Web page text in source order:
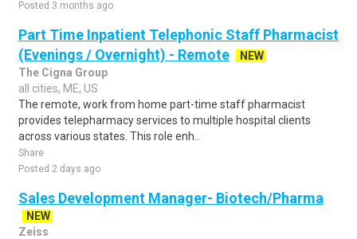
Posted 3 months ago
Part Time Inpatient Telephonic Staff Pharmacist
(Evenings / Overnight) - Remote
NEW
The Cigna Group
all cities, ME, US
The remote, work from home part-time staff pharmacist
provides telepharmacy services to multiple hospital clients
across various states. This role enh..
Share
Posted 2 days ago
Sales Development Manager- Biotech/Pharma
NEW
Zeiss